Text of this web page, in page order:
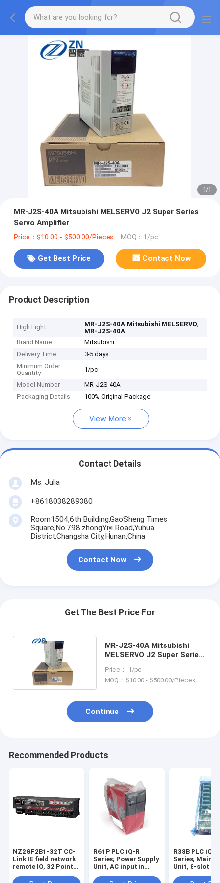
1/1
MR-J2S-40A Mitsubishi MELSERVO J2 Super Series
Servo Amplifier
Price：$10.00 - $500.00/Pieces MOQ：1/pc
Get Best Price Contact Now
Product Description
High Light MR-J2S-40A Mitsubishi MELSERVO,
MR-J2S-40A
Brand Name
Mitsubishi
Delivery Time
3-5 days
Minimum Order
Quantity
1/pc
Model Number
MR-J2S-40A
Packaging Details
100% Original Package
View More
Contact Details
Ms. Julia
+8618038289380
Room1504,6th Building,GaoSheng Times
Square,No.798 zhongYiyi Road,Yuhua
District,Changsha City,Hunan,China
Contact Now
Get The Best Price For
MR-J2S-40A Mitsubishi
MELSERVO J2 Super Series
Price： 1/pc
MOQ：$10.00 - $500.00/Pieces
Continue
Recommended Products
NZ2GF2B1-32T CC-
Link IE field network
remote IO, 32 Points
R61P PLC iQ-R
Series; Power Supply
Unit, AC input in
R38B PLC iQ-R
Series; Main
Unit, 8-slot in